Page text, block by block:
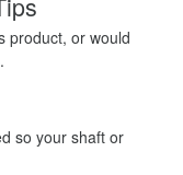
product, or would
.
so your shaft or